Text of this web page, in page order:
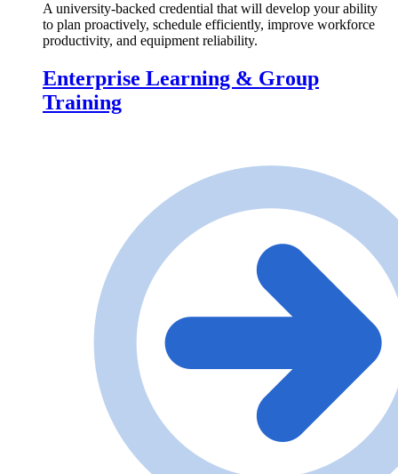
A university-backed credential that will develop your ability
to plan proactively, schedule efficiently, improve workforce
productivity, and equipment reliability.
Enterprise Learning & Group
Training